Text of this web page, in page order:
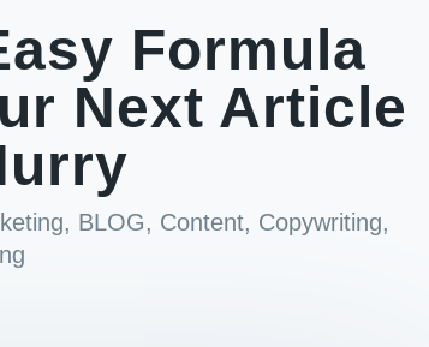
Formula
Next Article
, BLOG, Content, Copywriting,